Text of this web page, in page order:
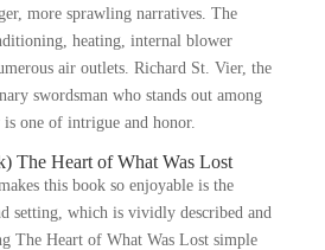
more sprawling narratives. The
heating, internal blower
air outlets. Richard St. Vier, the
swordsman who stands out among
is one of intrigue and honor.
The Heart of What Was Lost
this book so enjoyable is the
setting, which is vividly described and
The Heart of What Was Lost simple